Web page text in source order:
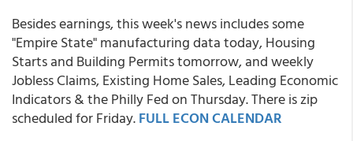
Besides earnings, this week's news includes some
"Empire State" manufacturing data today, Housing
Starts and Building Permits tomorrow, and weekly
Jobless Claims, Existing Home Sales, Leading Economic
Indicators & the Philly Fed on Thursday. There is zip
scheduled for Friday.FULL ECON CALENDAR